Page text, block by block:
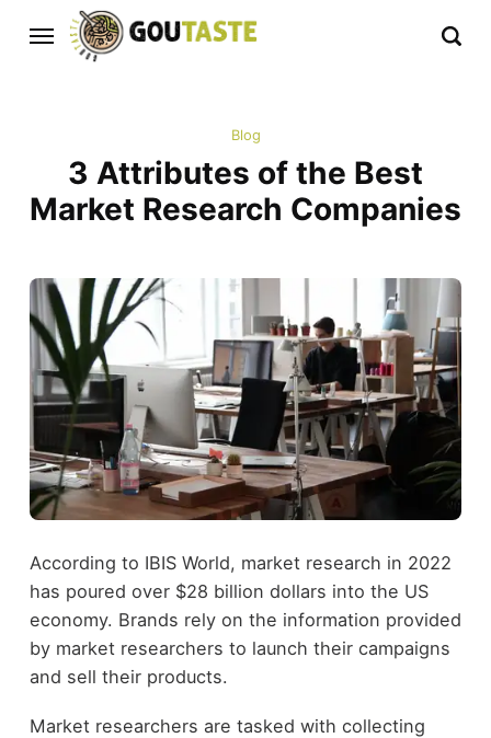
Blog
3 Attributes of the Best
Market Research Companies
According to IBIS World, market research in 2022
has poured over $28 billion dollars into the US
economy. Brands rely on the information provided
by market researchers to launch their campaigns
and sell their products.
Market researchers are tasked with collecting